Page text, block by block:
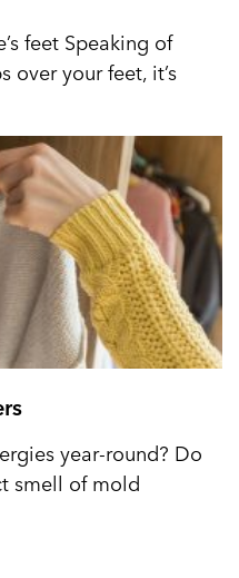
feet Speaking of
over your feet, it’s
year-round? Do
smell of mold